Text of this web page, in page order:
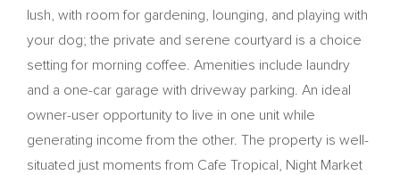
lush, with room for gardening, lounging, and playing with
your dog; the private and serene courtyard is a choice
setting for morning coffee. Amenities include laundry
and a one-car garage with driveway parking. An ideal
owner-user opportunity to live in one unit while
generating income from the other. The property is well-
situated just moments from Cafe Tropical, Night Market